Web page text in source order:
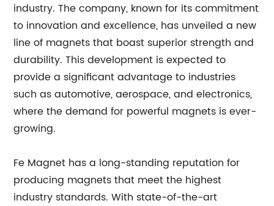
industry. The company, known for its commitment
to innovation and excellence, has unveiled a new
line of magnets that boast superior strength and
durability. This development is expected to
provide a significant advantage to industries
such as automotive, aerospace, and electronics,
where the demand for powerful magnets is ever-
growing.
Fe Magnet has a long-standing reputation for
producing magnets that meet the highest
industry standards. With state-of-the-art